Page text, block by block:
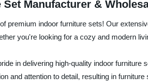
Manufacturer &
premium indoor furniture sets! Our
you're looking for a cozy and modern
in delivering high-quality indoor
and attention to detail, resulting in